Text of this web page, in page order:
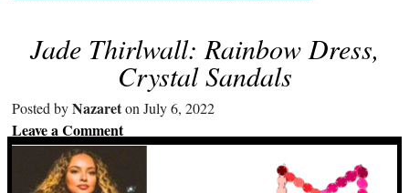
Jade Thirlwall: Rainbow Dress,
Crystal Sandals
Posted byNazareton July 6, 2022
Leave a Comment